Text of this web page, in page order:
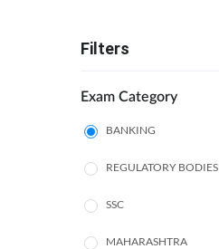
Filters
Exam Category
BANKING
REGULATORY BODIES
SSC
MAHARASHTRA